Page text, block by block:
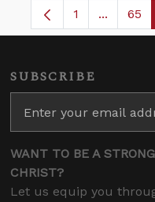
Page
1 ... 65
SUBSCRIBE
WANT TO BE A
CHRIST?
Let us equip you